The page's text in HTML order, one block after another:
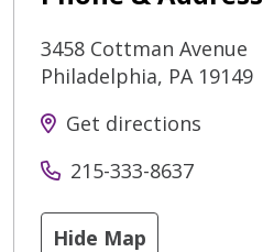
3458 Cottman Avenue
Philadelphia, PA 19149
Get directions
215-333-8637
Hide Map